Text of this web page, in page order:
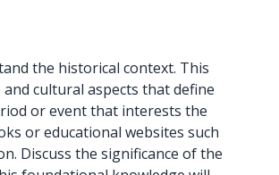
the historical context. This
cultural aspects that define
or event that interests the
or educational websites such
Discuss the significance of the